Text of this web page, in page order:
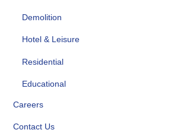
Demolition
Hotel & Leisure
Residential
Educational
Careers
Contact Us